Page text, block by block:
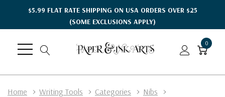
$5.99 FLAT RATE SHIPPING ON USA ORDERS OVER $25
(SOME EXCLUSIONS APPLY)
0
Home Writing Tools Categories
Nibs